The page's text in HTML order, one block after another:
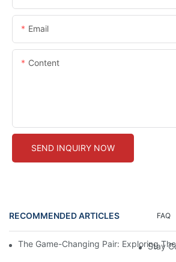
Email
Content
SEND INQUIRY NOW
RECOMMENDED ARTICLES FAQ
The Game-Changing Pair: Exploring
Stay